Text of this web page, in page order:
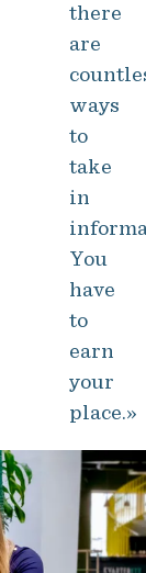
there
are
ways
to
take
in
You
have
to
earn
your
place.»